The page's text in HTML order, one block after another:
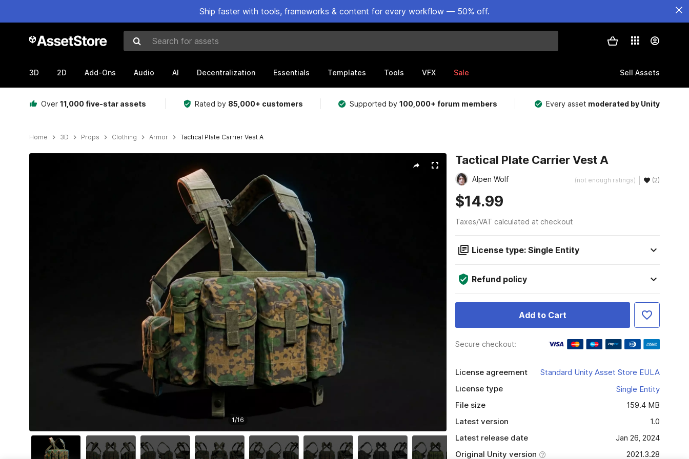
Ship faster with tools, frameworks & content for every workflow — 50% off.
Search for assets
3D 2D Add-Ons Audio AI Decentralization Essentials Templates Tools VFX Sale Sell Assets
Over 11,000 five-star assets Rated by 85,000+ customers Supported by100,000+ forum members Every asset moderated by Unity
Home 3D Props Clothing Armor Tactical Plate Carrier Vest A
1/16
Tactical Plate Carrier Vest A
Alpen Wolf (not enough ratings) (2)
$14.99
Taxes/VAT calculated at checkout
License type: Single Entity
Refund policy
Add to Cart
Secure checkout:
License agreement
Standard Unity Asset Store EULA
License type
Single Entity
File size
159.4 MB
Latest version
1.0
Latest release date
Jan 26, 2024
Original Unity version
2021.3.28